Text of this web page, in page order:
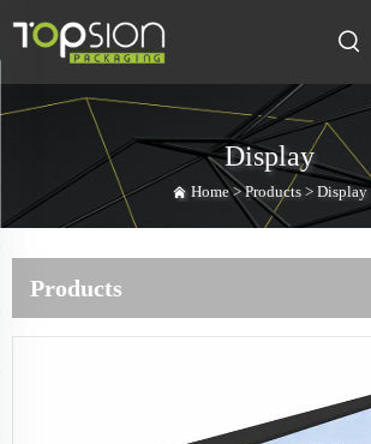
Display
Home >Products> Display
Products